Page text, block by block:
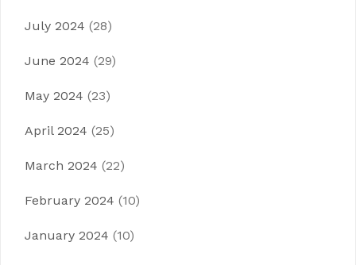
July 2024 (28)
June 2024 (29)
May 2024 (23)
April 2024 (25)
March 2024 (22)
February 2024 (10)
January 2024 (10)